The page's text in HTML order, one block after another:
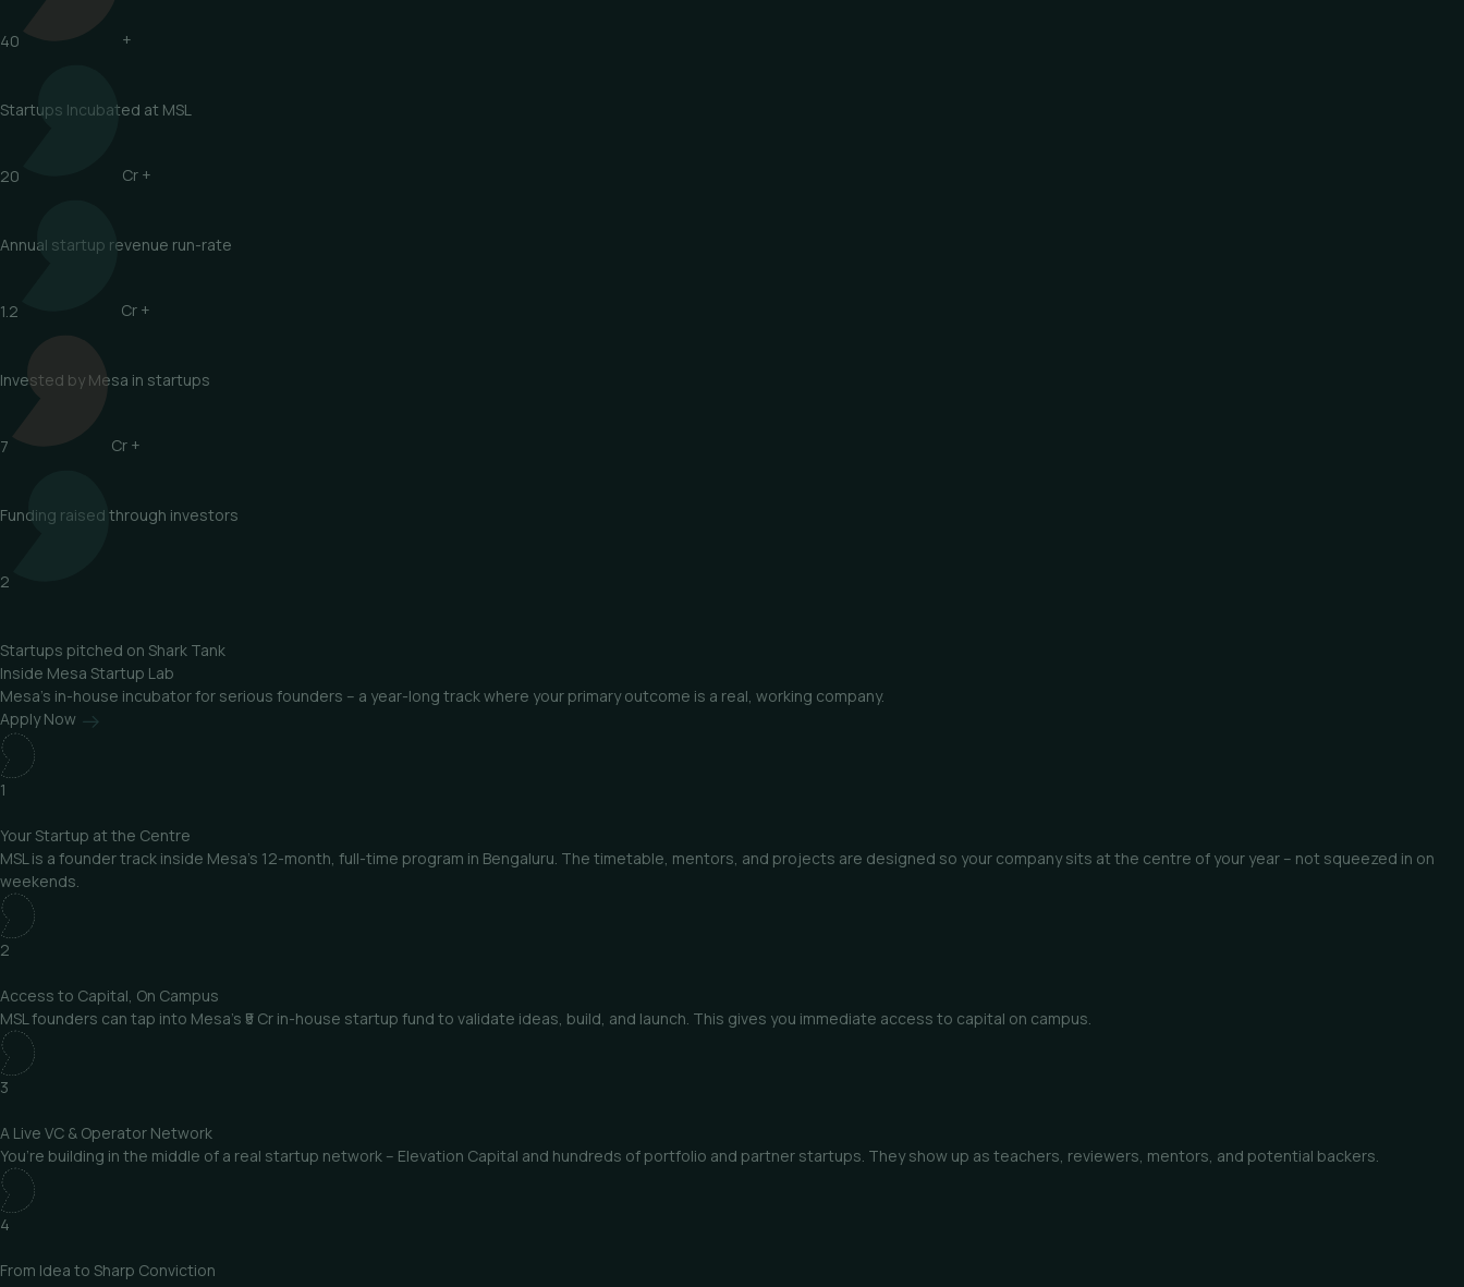
40 +
Startups Incubated at MSL
20 Cr +
Annual startup revenue run-rate
1.2 Cr +
Invested by Mesa in startups
7 Cr +
Funding raised through investors
2
Startups pitched on Shark Tank
Inside Mesa Startup Lab
Mesa’s in-house incubator for serious founders – a year-long track where your primary outcome is a real, working company.
Apply Now
1
Your Startup at the Centre
MSL is a founder track inside Mesa’s 12-month, full-time program in Bengaluru. The timetable, mentors, and projects are designed so your company sits at the centre of your year – not squeezed in on
weekends.
2
Access to Capital, On Campus
MSL founders can tap into Mesa’s ₹5 Cr in-house startup fund to validate ideas, build, and launch. This gives you immediate access to capital on campus.
3
A Live VC & Operator Network
You’re building in the middle of a real startup network – Elevation Capital and hundreds of portfolio and partner startups. They show up as teachers, reviewers, mentors, and potential backers.
4
From Idea to Sharp Conviction